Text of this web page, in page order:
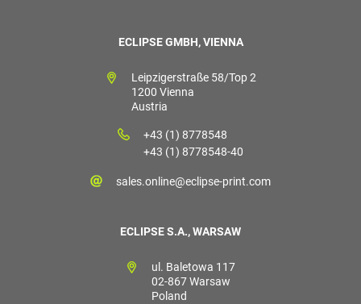
ECLIPSE GMBH, VIENNA
Leipzigerstraße 58/Top 2
1200 Vienna
Austria
+43 (1) 8778548
+43 (1) 8778548-40
sales.online@eclipse-print.com
ECLIPSE S.A., WARSAW
ul. Baletowa 117
02-867 Warsaw
Poland